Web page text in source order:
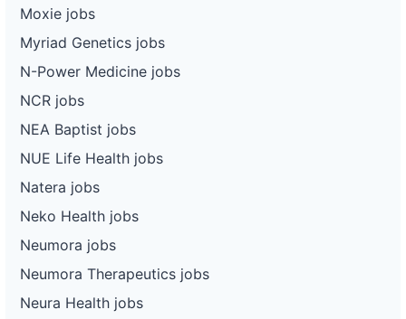
Moxie jobs
Myriad Genetics jobs
N-Power Medicine jobs
NCR jobs
NEA Baptist jobs
NUE Life Health jobs
Natera jobs
Neko Health jobs
Neumora jobs
Neumora Therapeutics jobs
Neura Health jobs